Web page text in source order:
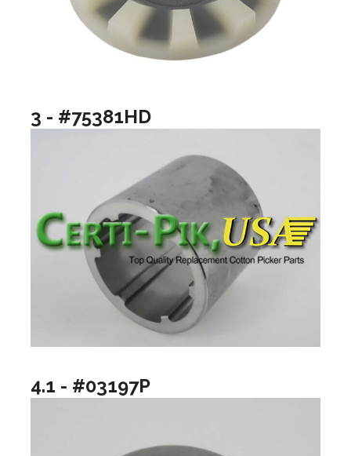
3 - #75381HD
4.1 - #03197P